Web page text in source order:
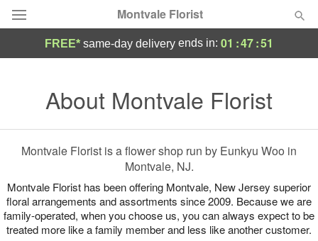
Montvale Florist
Summer Featured
Occasions
Birthday
Sympathy and Funeral
FREE* same-day delivery ends in: 01 :47:51
About Montvale Florist
Montvale Florist is a flower shop run by Eunkyu Woo in
Montvale, NJ.
Montvale Florist has been offering Montvale, New Jersey superior
floral arrangements and assortments since 2009. Because we are
family-operated, when you choose us, you can always expect to be
treated more like a family member and less like another customer.